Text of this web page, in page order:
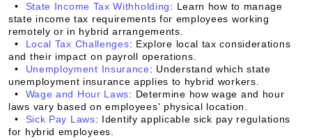
• State Income Tax Withholding: Learn how to manage
state income tax requirements for employees working
remotely or in hybrid arrangements.
• Local Tax Challenges: Explore local tax considerations
and their impact on payroll operations.
• Unemployment Insurance: Understand which state
unemployment insurance applies to hybrid workers.
•
Wage and Hour Laws: Determine how wage and hour
laws vary based on employees' physical location.
• Sick Pay Laws: Identify applicable sick pay regulations
for hybrid employees.